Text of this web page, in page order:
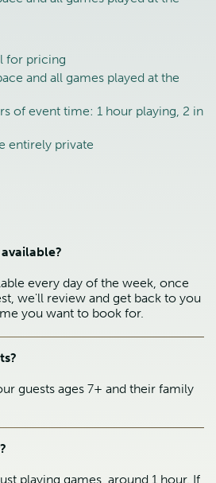
for pricing
and all games played at the
of event time: 1 hour playing, 2 in
entirely private
every day of the week, once
we'll review and get back to you
you want to book for.
guests ages 7+ and their family
playing games, around 1 hour. If